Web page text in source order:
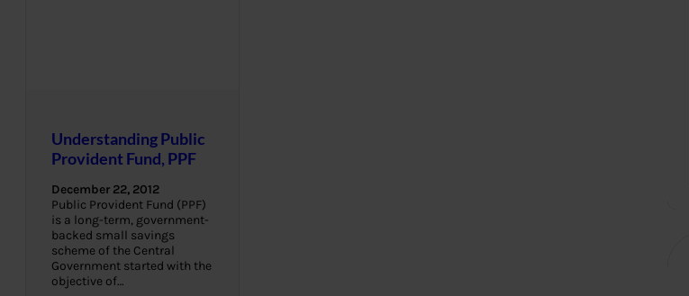
Understanding Public
Provident Fund, PPF
December 22, 2012
Public Provident Fund (PPF)
is a long-term, government-
backed small savings
scheme of the Central
Government started with the
objective of…